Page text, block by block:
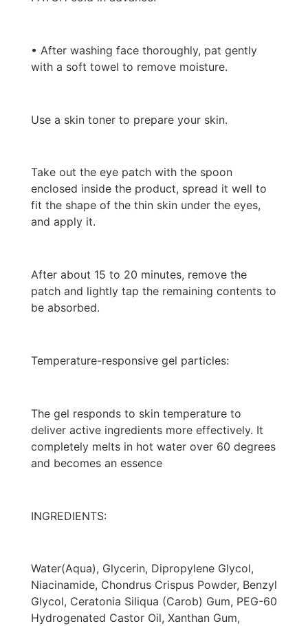
• After washing face thoroughly, pat gently
with a soft towel to remove moisture.
Use a skin toner to prepare your skin.
Take out the eye patch with the spoon
enclosed inside the product, spread it well to
fit the shape of the thin skin under the eyes,
and apply it.
After about 15 to 20 minutes, remove the
patch and lightly tap the remaining contents to
be absorbed.
Temperature-responsive gel particles:
The gel responds to skin temperature to
deliver active ingredients more effectively. It
completely melts in hot water over 60 degrees
and becomes an essence
INGREDIENTS:
Water(Aqua), Glycerin, Dipropylene Glycol,
Niacinamide, Chondrus Crispus Powder, Benzyl
Glycol, Ceratonia Siliqua (Carob) Gum, PEG-60
Hydrogenated Castor Oil, Xanthan Gum,